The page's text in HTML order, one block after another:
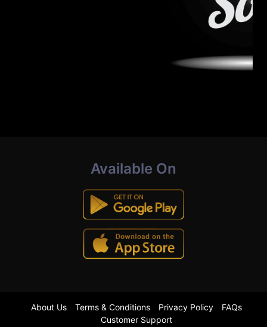
Available On
About Us Terms & Conditions Privacy Policy
FAQs
Customer Support